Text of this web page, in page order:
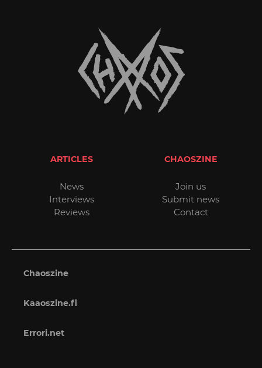
ARTICLES
News
Interviews
Reviews
CHAOSZINE
Join us
Submit news
Contact
Chaoszine
Kaaoszine.fi
Errori.net